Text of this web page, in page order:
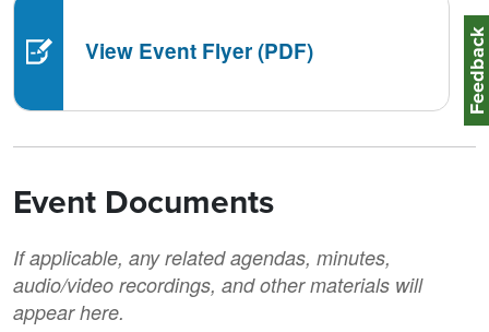
View Event Flyer (PDF)
Event Documents
If applicable, any related agendas, minutes,
audio/video recordings, and other materials will
appear here.